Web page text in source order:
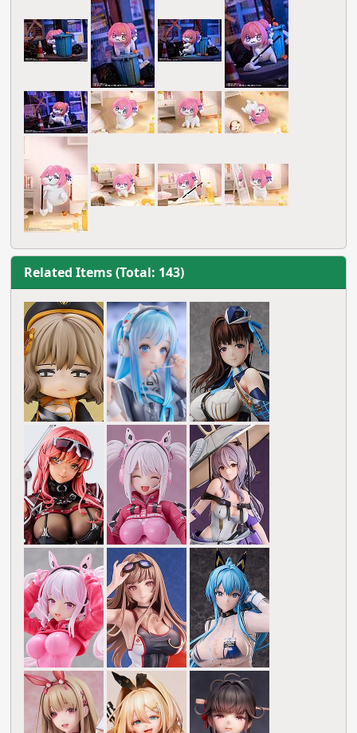
Related Items (Total: 143)